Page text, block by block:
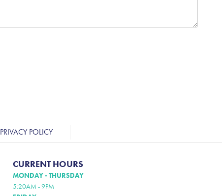
PRIVACY POLICY
CURRENT HOURS
MONDAY - THURSDAY
5:20AM - 9PM